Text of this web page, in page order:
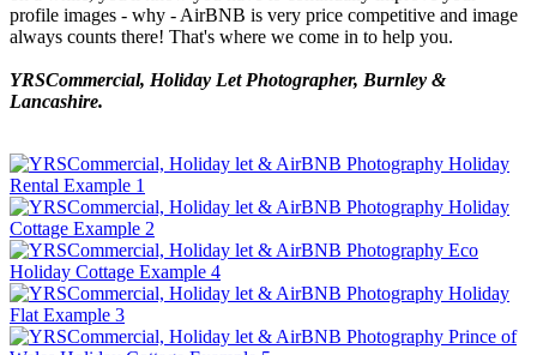
profile images - why - AirBNB is very price competitive and image
always counts there! That's where we come in to help you.
YRSCommercial, Holiday Let Photographer, Burnley &
Lancashire.